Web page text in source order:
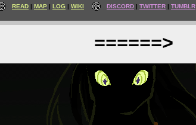
READ MAP LOG WIKI DISCORD TWITTER TUMBLR
======>